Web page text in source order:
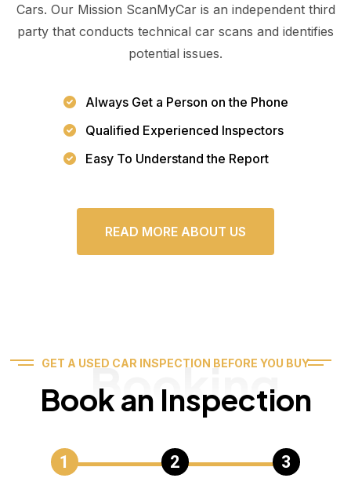
Cars. Our Mission ScanMyCar is an independent third
party that conducts technical car scans and identifies
potential issues.
Always Get a Person on the Phone
Qualified Experienced Inspectors
Easy To Understand the Report
READ MORE ABOUT US
GET A USED CAR INSPECTION BEFORE YOU BUY
Book an Inspection
Booking